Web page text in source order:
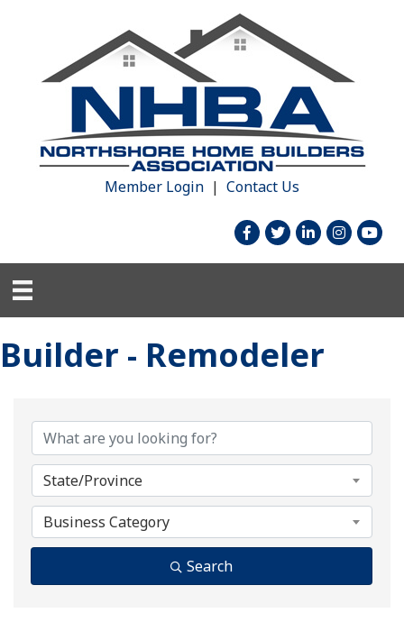
Member Login | Contact Us
facebook
twitterlinked inInstagram
Builder - Remodeler
State/Province
Business Category
Search